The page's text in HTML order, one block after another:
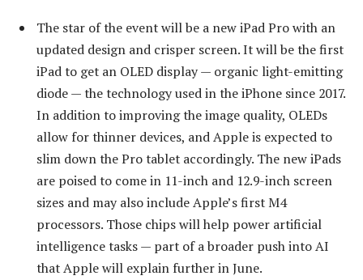
The star of the event will be a new iPad Pro with an
updated design and crisper screen. It will be the first
iPad to get an OLED display — organic light-emitting
diode — the technology used in the iPhone since 2017.
In addition to improving the image quality, OLEDs
allow for thinner devices, and Apple is expected to
slim down the Pro tablet accordingly. The new iPads
are poised to come in 11-inch and 12.9-inch screen
sizes and may also include Apple’s first M4
processors. Those chips will help power artificial
intelligence tasks — part of a broader push into AI
that Apple will explain further in June.